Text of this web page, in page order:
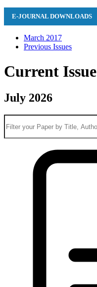
E-JOURNAL DOWNLOADS
March 2017
Previous Issues
Current Issue
July 2026